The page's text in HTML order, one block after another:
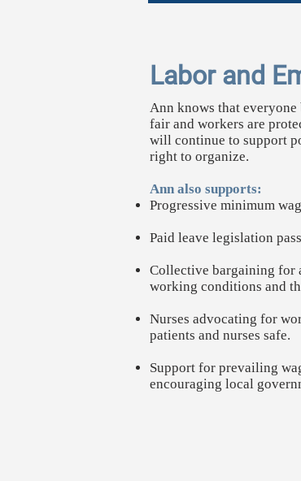
Labor and
Ann knows that
fair and workers are
will continue to support
right to organize.
Ann also supports:
Progressive minimum
Paid leave legislation
Collective bargaining for
working conditions and
Nurses advocating for
patients and nurses safe.
Support for prevailing
encouraging local